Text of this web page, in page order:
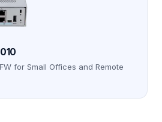
for Small Offices and Remote